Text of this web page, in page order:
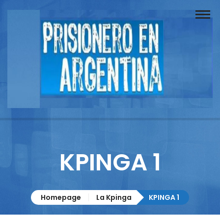
Buscador
Documentos
Columnistas
Contacto
KPINGA 1
Homepage La Kpinga KPINGA 1